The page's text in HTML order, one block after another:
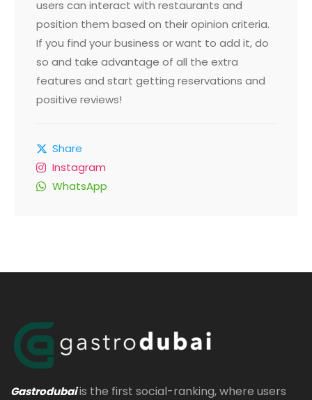
users can interact with restaurants and
position them based on their opinion criteria.
If you find your business or want to add it, do
so and take advantage of all the extra
features and start getting reservations and
positive reviews!
Share
Instagram
WhatsApp
Gastrodubaiis the first social-ranking, where users